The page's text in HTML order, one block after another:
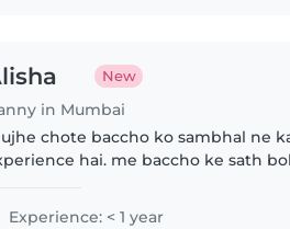
New
in Mumbai
chote baccho ko sambhal ne
hai. me baccho ke sath
Experience: < 1 year